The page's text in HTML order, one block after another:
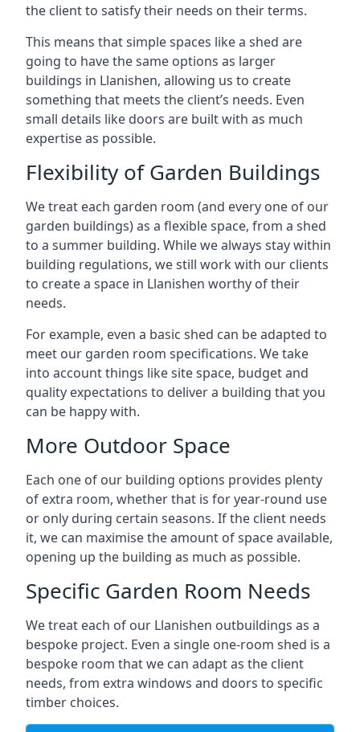
the client to satisfy their needs on their terms.
This means that simple spaces like a shed are
going to have the same options as larger
buildings in Llanishen, allowing us to create
something that meets the client’s needs. Even
small details like doors are built with as much
expertise as possible.
Flexibility of Garden Buildings
We treat each garden room (and every one of our
garden buildings) as a flexible space, from a shed
to a summer building. While we always stay within
building regulations, we still work with our clients
to create a space in Llanishen worthy of their
needs.
For example, even a basic shed can be adapted to
meet our garden room specifications. We take
into account things like site space, budget and
quality expectations to deliver a building that you
can be happy with.
More Outdoor Space
Each one of our building options provides plenty
of extra room, whether that is for year-round use
or only during certain seasons. If the client needs
it, we can maximise the amount of space available,
opening up the building as much as possible.
Specific Garden Room Needs
We treat each of our Llanishen outbuildings as a
bespoke project. Even a single one-room shed is a
bespoke room that we can adapt as the client
needs, from extra windows and doors to specific
timber choices.